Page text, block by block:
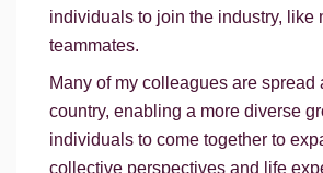
individuals to join the industry, like
teammates.
Many of my colleagues are spread
country, enabling a more diverse
individuals to come together to
collective perspectives and life